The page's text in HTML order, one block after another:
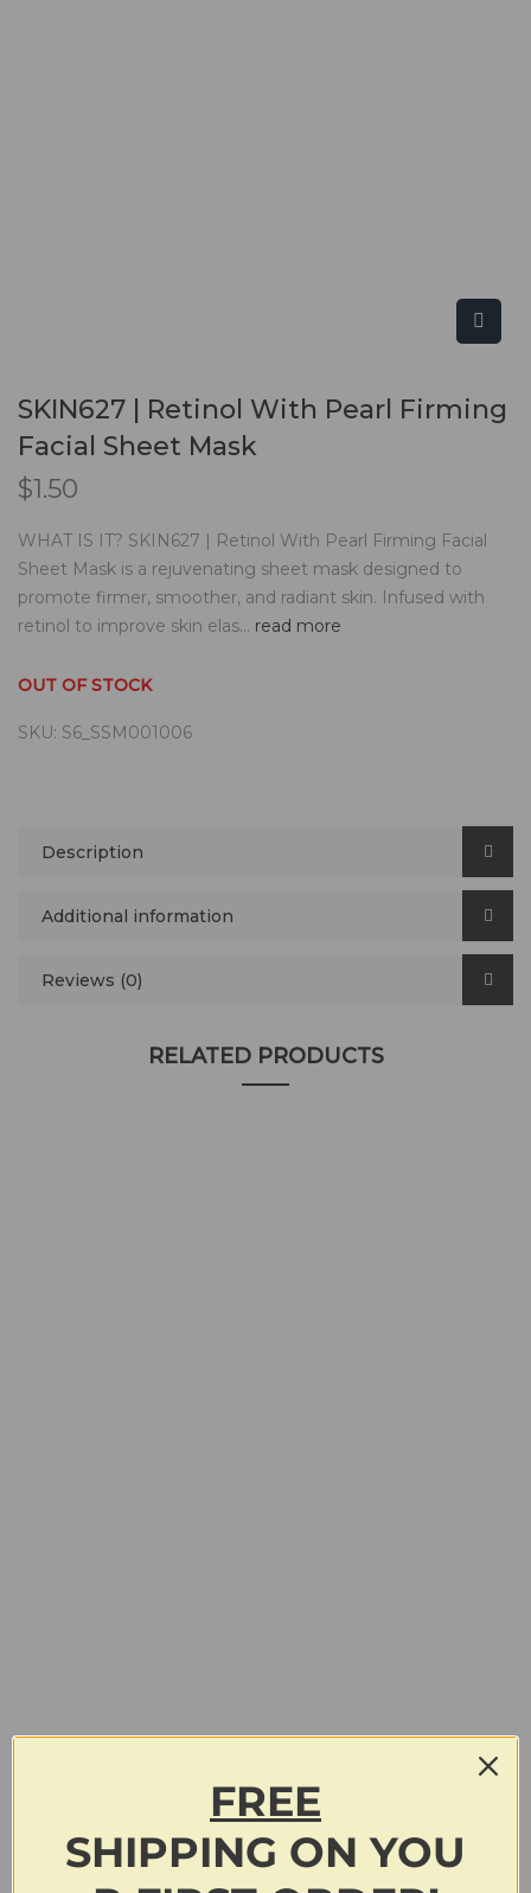
SKIN627 | Retinol With Pearl Firming
Facial Sheet Mask
$1.50
WHAT IS IT? SKIN627 | Retinol With Pearl Firming Facial
Sheet Mask is a rejuvenating sheet mask designed to
promote firmer, smoother, and radiant skin. Infused with
retinol to improve skin elas... read more
OUT OF STOCK
SKU: S6_SSM001006
Description
Additional information
Reviews (0)
RELATED PRODUCTS
FREE
SHIPPING ONYOU